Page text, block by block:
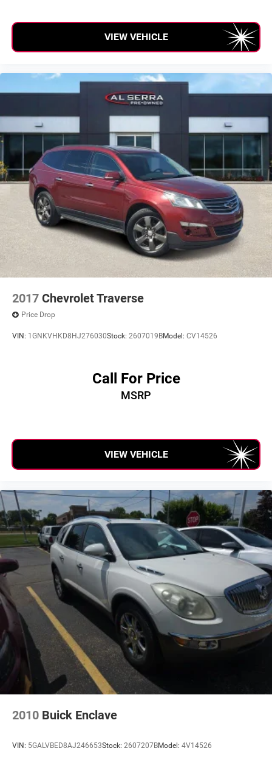
VIEW VEHICLE
2017 Chevrolet Traverse
Price Drop
VIN: 1GNKVHKD8HJ276030Stock: 2607019BModel: CV14526
Call For Price
MSRP
VIEW VEHICLE
2010 Buick Enclave
VIN: 5GALVBED8AJ246653Stock: 2607207BModel: 4V14526